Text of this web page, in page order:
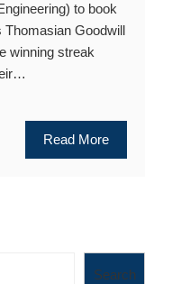
to book
Thomasian Goodwill
winning streak
Read More
Search